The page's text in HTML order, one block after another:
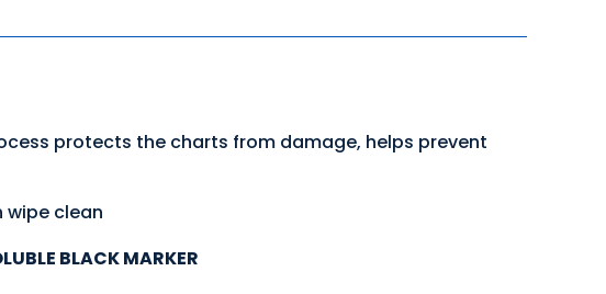
protects the charts from damage, helps prevent
wipe clean
BLACK MARKER